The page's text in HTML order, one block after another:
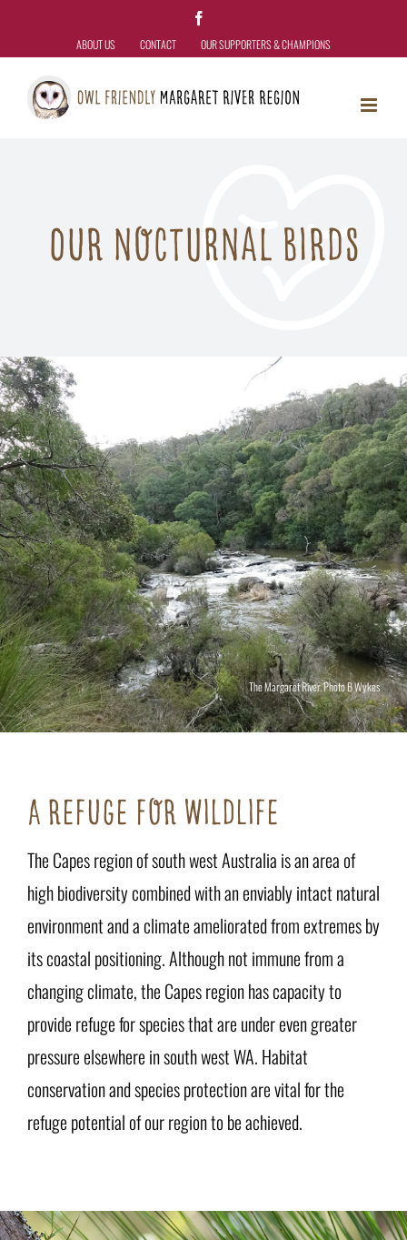
content
ABOUT US CONTACT OUR SUPPORTERS & CHAMPIONS
OUR NOCTURNAL BIRDS
The Margaret River. Photo B Wykes
A REFUGE FOR WILDLIFE
The Capes region of south west Australia is an area of
high biodiversity combined with an enviably intact natural
environment and a climate ameliorated from extremes by
its coastal positioning. Although not immune from a
changing climate, the Capes region has capacity to
provide refuge for species that are under even greater
pressure elsewhere in south west WA. Habitat
conservation and species protection are vital for the
refuge potential of our region to be achieved.